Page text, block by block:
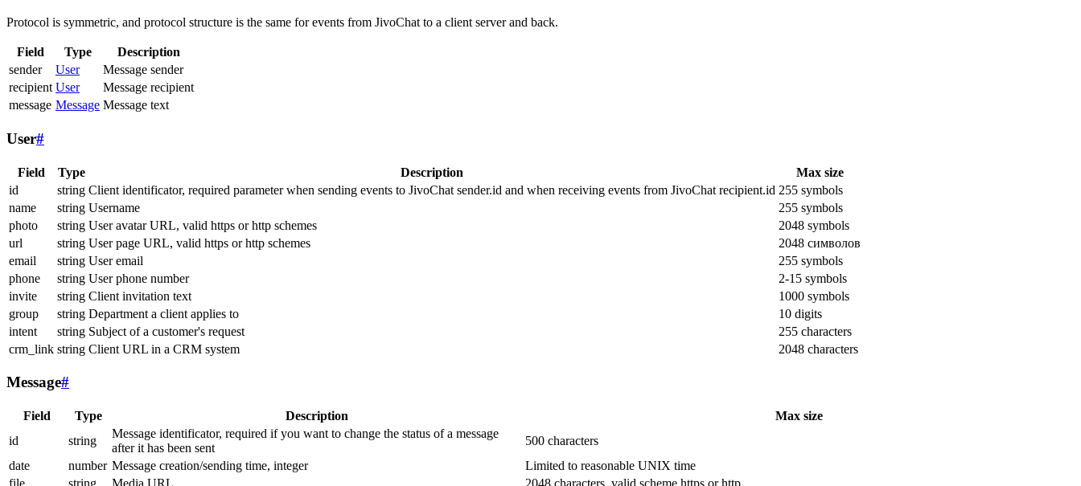
Protocol is symmetric, and protocol structure is the same for events from JivoChat to a client server and back.
Field Type
Description
sender
User
Message sender
recipient User
Message recipient
message Message Message text
User#
Field Type Description
Max size
id
string Client identificator, required parameter when sending events to JivoChat sender.id and when receiving events from JivoChat recipient.id 255 symbols
name
string Username
255 symbols
photo
string User avatar URL, valid https or http schemes
2048 symbols
url
string User page URL, valid https or http schemes
2048 символов
email
string User email
255 symbols
phone
string User phone number
2-15 symbols
invite
string Client invitation text
1000 symbols
group
string Department a client applies to
10 digits
intent
string Subject of a customer's request
255 characters
crm_link string Client URL in a CRM system 2048 characters
Message#
Field Type Description
Max size
id
string
Message identificator, required if you want to change the status of a message
after it has been sent
500 characters
date
number Message creation/sending time, integer
Limited to reasonable UNIX time
file
string Media URL 2048 characters, valid scheme https or http